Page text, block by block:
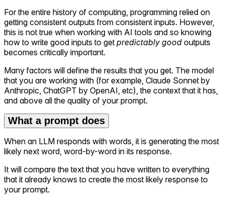
For the entire history of computing, programming relied on
getting consistent outputs from consistent inputs. However,
this is not true when working with AI tools and so knowing
how to write good inputs to get predictably good outputs
becomes critically important.
Many factors will define the results that you get. The model
that you are working with (for example, Claude Sonnet by
Anthropic, ChatGPT by OpenAI, etc), the context that it has,
and above all the quality of your prompt.
What a prompt does
When an LLM responds with words, it is generating the most
likely next word, word-by-word in its response.
It will compare the text that you have written to everything
that it already knows to create the most likely response to
your prompt.